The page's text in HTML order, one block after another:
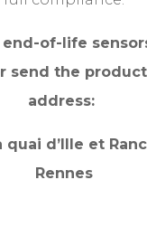
of-life
send the
address:
quai d’Ille et
Rennes